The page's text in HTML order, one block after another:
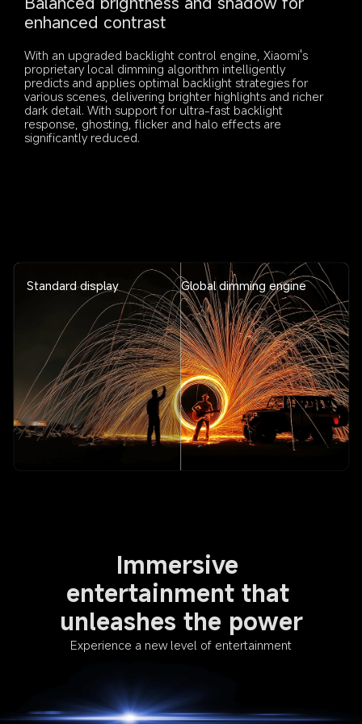
enhanced contrast
With an upgraded backlight control engine, Xiaomi's
proprietary local dimming algorithm intelligently
predicts and applies optimal backlight strategies for
various scenes, delivering brighter highlights and richer
dark detail. With support for ultra-fast backlight
response, ghosting, flicker and halo effects are
significantly reduced.
Standard display Global dimming engine
Immersive
entertainment that
unleashes the power
Experience a new level of entertainment